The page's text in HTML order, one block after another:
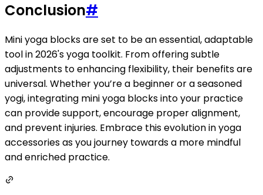
Conclusion#
Mini yoga blocks are set to be an essential, adaptable
tool in 2026's yoga toolkit. From offering subtle
adjustments to enhancing flexibility, their benefits are
universal. Whether you’re a beginner or a seasoned
yogi, integrating mini yoga blocks into your practice
can provide support, encourage proper alignment,
and prevent injuries. Embrace this evolution in yoga
accessories as you journey towards a more mindful
and enriched practice.